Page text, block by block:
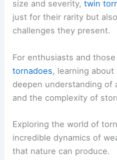
size and severity,twin
just for their rarity but
challenges they present.
For enthusiasts and
tornadoes, learning
deepen understanding of
and the complexity of
Exploring the world of
incredible dynamics of
that nature can produce.